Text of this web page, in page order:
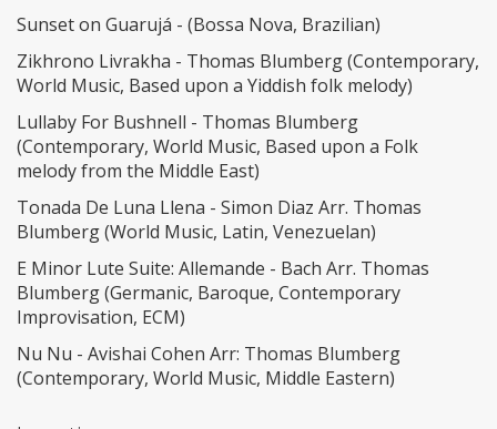
Sunset on Guarujá - (Bossa Nova, Brazilian)
Zikhrono Livrakha - Thomas Blumberg (Contemporary,
World Music, Based upon a Yiddish folk melody)
Lullaby For Bushnell - Thomas Blumberg
(Contemporary, World Music, Based upon a Folk
melody from the Middle East)
Tonada De Luna Llena - Simon Diaz Arr. Thomas
Blumberg (World Music, Latin, Venezuelan)
E Minor Lute Suite: Allemande - Bach Arr. Thomas
Blumberg (Germanic, Baroque, Contemporary
Improvisation, ECM)
Nu Nu - Avishai Cohen Arr: Thomas Blumberg
(Contemporary, World Music, Middle Eastern)